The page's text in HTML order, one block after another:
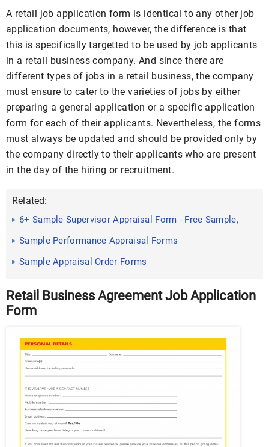
A retail job application form is identical to any other job
application documents, however, the difference is that
this is specifically targetted to be used by job applicants
in a retail business company. And since there are
different types of jobs in a retail business, the company
must ensure to cater to the varieties of jobs by either
preparing a general application or a specific application
form for each of their applicants. Nevertheless, the forms
must always be updated and should be provided only by
the company directly to their applicants who are present
in the day of the hiring or recruitment.
Related:
6+ Sample Supervisor Appraisal Form - Free Sample,
Example ...
Sample Performance Appraisal Forms
Sample Appraisal Order Forms
Retail Business Agreement Job Application
Form